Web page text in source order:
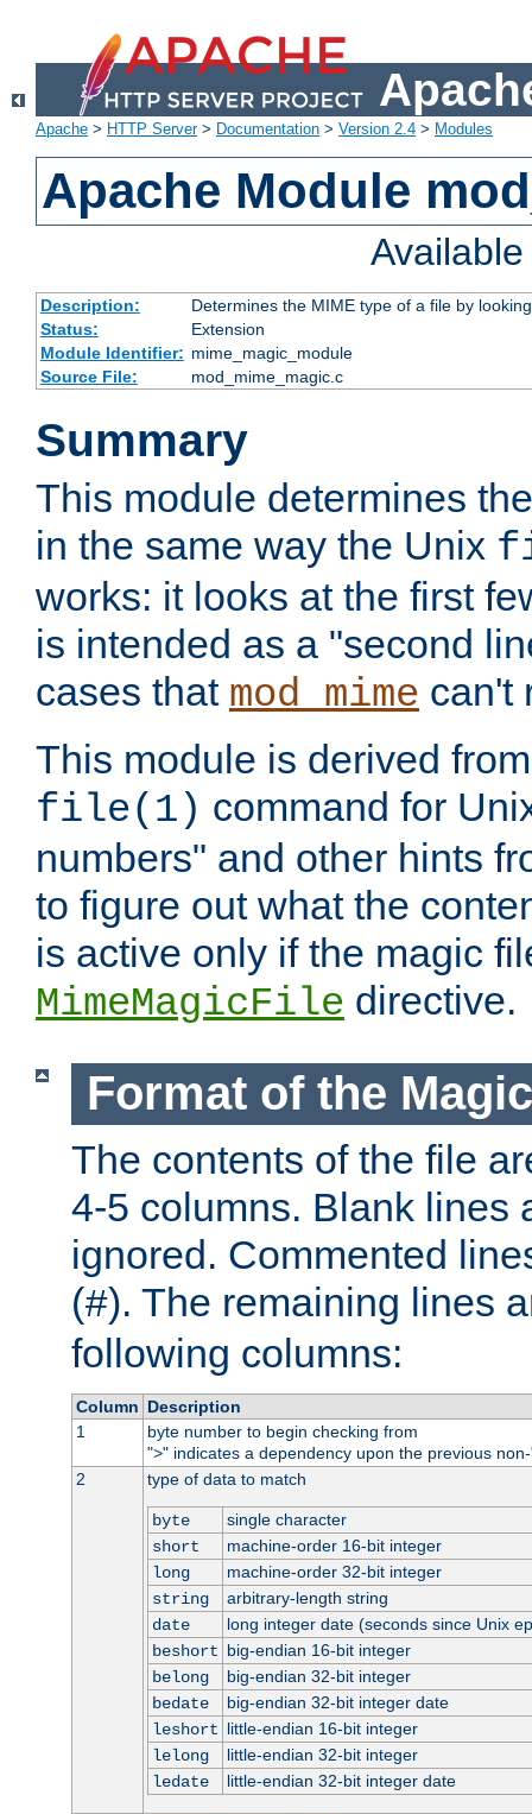
Apache > HTTP Server> Documentation > Version 2.4 > Modules
Apache Module
Description:
Determines the MIME type of a file by
Status:
Extension
Module Identifier: mime_magic_module
Source File:
mod_mime_magic.c
Summary
This module determines
in the same way the Unix
works: it looks at the first
is intended as a "second
cases that mod_mime can't
This module is derived
file(1) command for
numbers" and other hints
to figure out what the
is active only if the magic
MimeMagicFile directive.
Format of the
The contents of the file
4-5 columns. Blank lines
ignored. Commented
(#). The remaining lines
following columns:
Column Description
1
byte number to begin checking from
">" indicates a dependency upon the previous
2
type of data to match
byte
single character
short
machine-order 16-bit integer
long
machine-order 32-bit integer
string
arbitrary-length string
date
long integer date (seconds since Unix
beshort big-endian 16-bit integer
belong
big-endian 32-bit integer
bedate
big-endian 32-bit integer date
leshort little-endian 16-bit integer
lelong
little-endian 32-bit integer
ledate
little-endian 32-bit integer date